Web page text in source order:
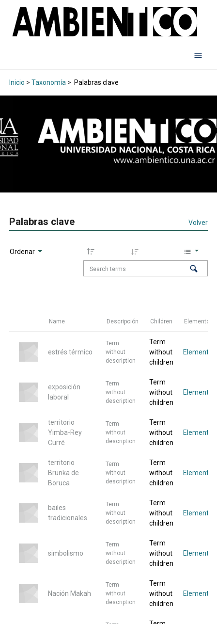
Inicio > Taxonomía > Palabras clave
Palabras clave Volver
Ordenar
Name Descripción Children Elementos
estrés térmico
Term
without
description
Term
without
children
Elemento
exposición
laboral
Term
without
description
Term
without
children
Elemento
territorio
Yimba-Rey
Curré
Term
without
description
Term
without
children
Elemento
territorio
Brunka de
Boruca
Term
without
description
Term
without
children
Elemento
bailes
tradicionales
Term
without
description
Term
without
children
Elemento
simbolismo
Term
without
description
Term
without
children
Elemento
Nación Makah
Term
without
description
Term
without
children
Elemento